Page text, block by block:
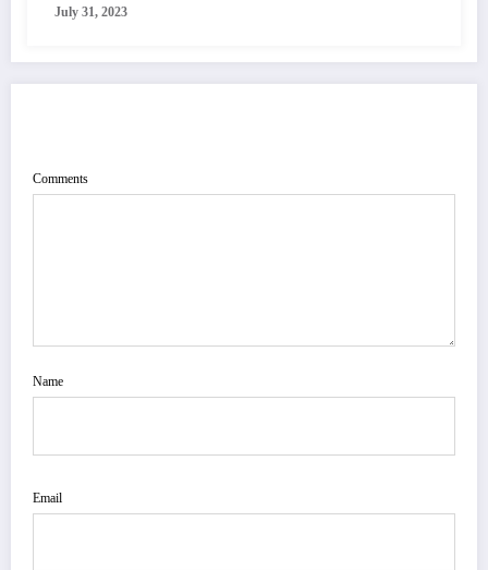
July 31, 2023
Comments
Name
Email